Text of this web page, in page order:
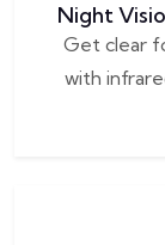
Night
Get clear
with